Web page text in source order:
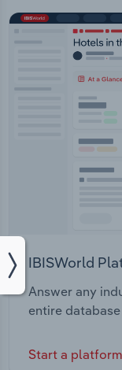
IBISWorld
Answer any
entire
Start a